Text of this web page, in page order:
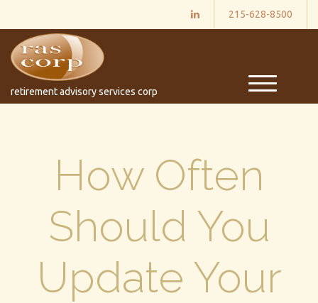
215-628-8500
retirement advisory services corp
M
e
How Often
Should You
Update Your